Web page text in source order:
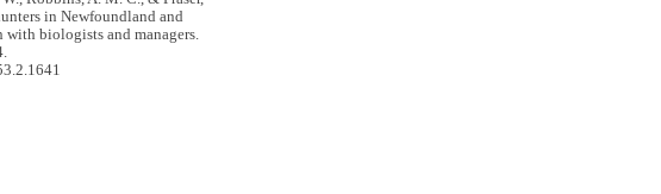
in Newfoundland and
biologists and managers.